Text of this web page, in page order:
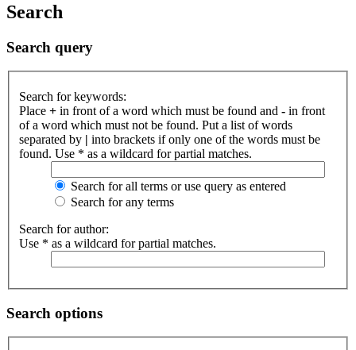
Search
Search query
Search for keywords:
Place + in front of a word which must be found and - in front
of a word which must not be found. Put a list of words
separated by | into brackets if only one of the words must be
found. Use * as a wildcard for partial matches.
Search for all terms or use query as entered
Search for any terms
Search for author:
Use * as a wildcard for partial matches.
Search options